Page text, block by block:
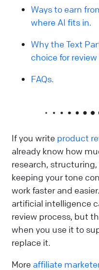
Ways to earn
where AI fits in.
Why the Text
choice for
FAQs.
If you write product
already know how
research,
keeping your tone
work faster and
artificial intelligence
review process, but
when you use it to
replace it.
More affiliate